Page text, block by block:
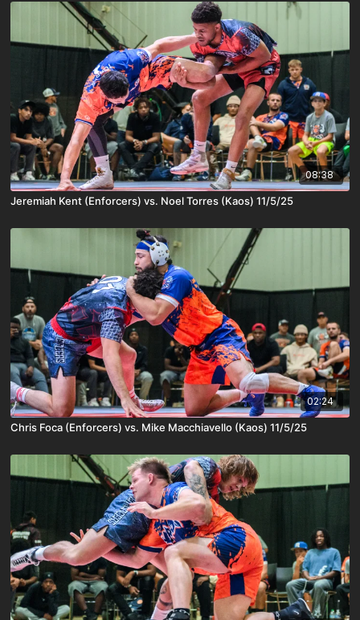
08:38
Jeremiah Kent (Enforcers) vs. Noel Torres (Kaos) 11/5/25
02:24
Chris Foca (Enforcers) vs. Mike Macchiavello (Kaos) 11/5/25